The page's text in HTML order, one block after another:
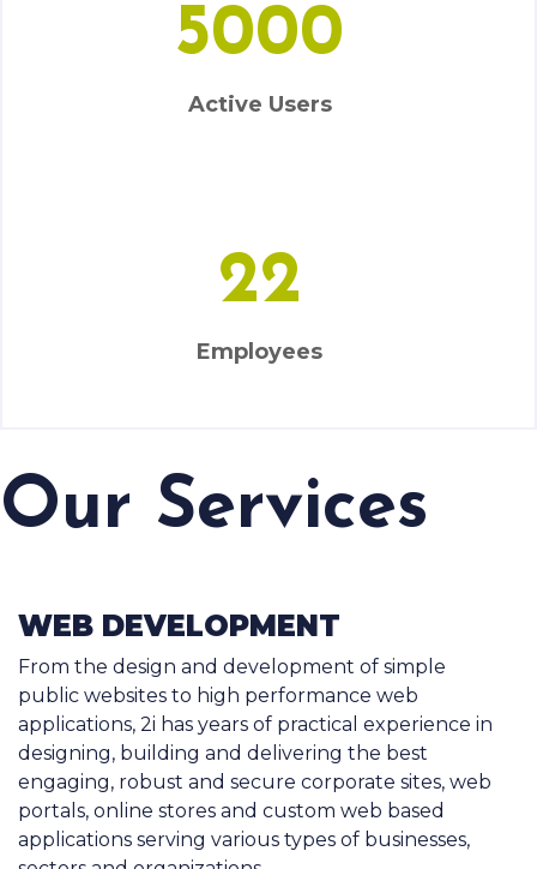
Active Users
Employees
public websites to high performance web
applications, 2i has years of practical experience in
designing, building and delivering the best
engaging, robust and secure corporate sites, web
portals, online stores and custom web based
applications serving various types of businesses,
sectors and organizations.
LEARN MORE